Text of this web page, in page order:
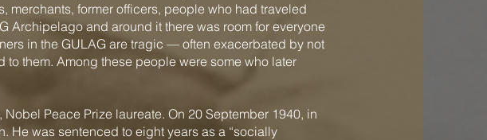
merchants, former officers, people who had traveled
Archipelago and around it there was room for everyone
in the GULAG are tragic — often exacerbated by not
them. Among these people were some who later
Peace Prize laureate. On 20 September 1940, in
He was sentenced to eight years as a “socially